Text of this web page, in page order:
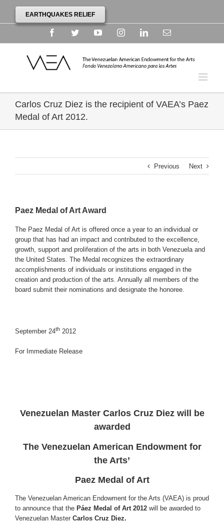
EARTHQUAKES RELIEF
FacebookTwitterYouTubeInstagramLinkedinEmail
Carlos Cruz Diez is the recipient of VAEA’s Paez
Medal of Art 2012.
Previous Next
Paez Medal of Art Award
The Paez Medal of Art is offered once a year to an individual or
group that has had an impact and contributed to the excellence,
growth, support and proliferation of the arts in both Venezuela and
the United States. The Medal recognizes the extraordinary
accomplishments of individuals or institutions engaged in the
creation and production of the arts. Annually all members of the
board submit their nominations and designate the honoree.
September 24th 2012
For Immediate Release
Venezuelan Master Carlos Cruz Diez will be
awarded
The Venezuelan American Endowment for
the Arts’
Paez Medal of Art
The Venezuelan American Endowment for the Arts (VAEA) is proud
to announce that the Páez Medal of Art 2012 will be awarded to
Venezuelan Master Carlos Cruz Diez.